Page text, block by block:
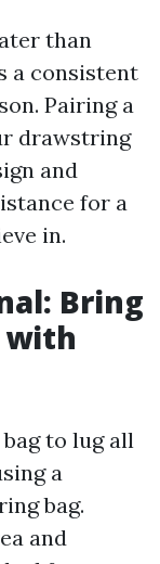
than
a consistent
Pairing a
drawstring
and
for a
in.
Bring
with
to lug all
a
bag.
and